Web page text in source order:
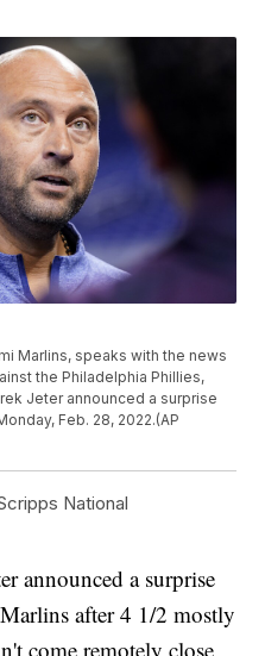
Marlins, speaks with the news
the Philadelphia Phillies,
Jeter announced a surprise
Feb. 28, 2022.(AP
National
announced a surprise
after 4 1/2 mostly
come remotely close